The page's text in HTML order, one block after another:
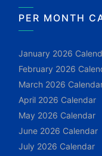
PER MONTH
January 2026
February 2026
March 2026
April 2026 Calendar
May 2026 Calendar
June 2026 Calendar
July 2026 Calendar